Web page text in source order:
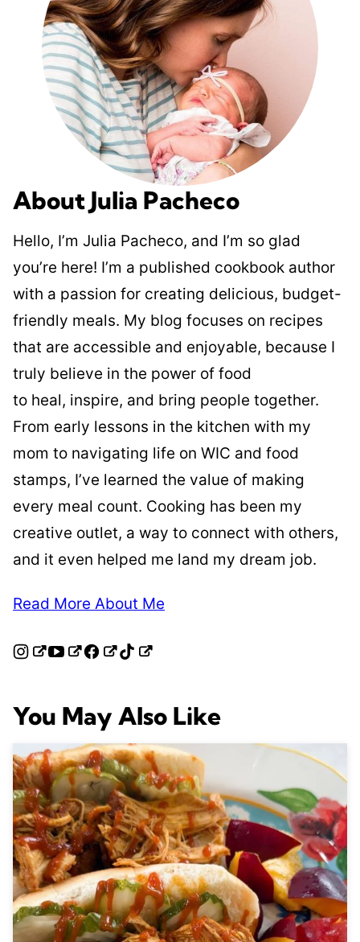
About Julia Pacheco
Hello, I’m Julia Pacheco, and I’m so glad
you’re here! I’m a published cookbook author
with a passion for creating delicious, budget-
friendly meals. My blog focuses on recipes
that are accessible and enjoyable, because I
truly believe in the power of food
to heal, inspire, and bring people together.
From early lessons in the kitchen with my
mom to navigating life on WIC and food
stamps, I’ve learned the value of making
every meal count. Cooking has been my
creative outlet, a way to connect with others,
and it even helped me land my dream job.
Read More About Me
You May Also Like